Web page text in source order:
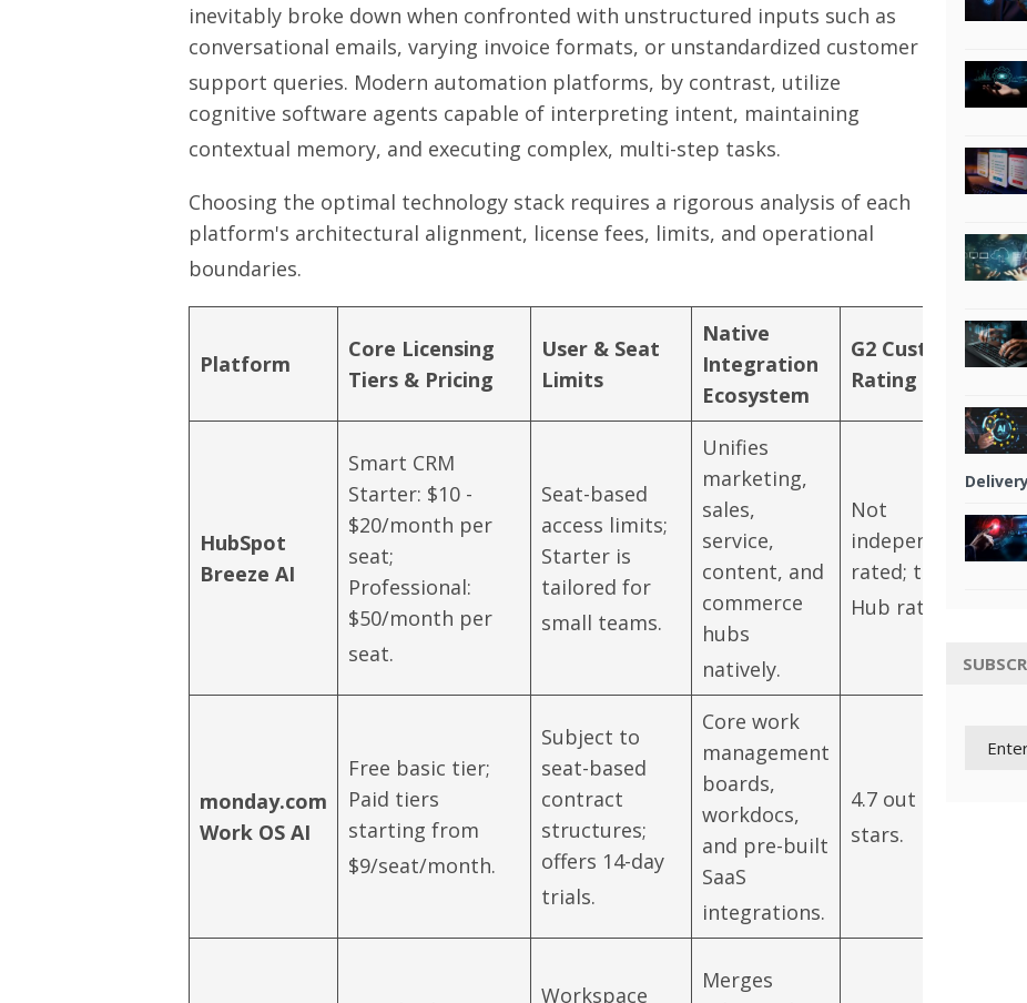
inevitably broke down when confronted with unstructured inputs such as
conversational emails, varying invoice formats, or unstandardized customer
support queries. Modern automation platforms, by contrast, utilize
cognitive software agents capable of interpreting intent, maintaining
contextual memory, and executing complex, multi-step tasks.
Choosing the optimal technology stack requires a rigorous analysis of each
platform's architectural alignment, license fees, limits, and operational
boundaries.
Platform
Core Licensing
Tiers & Pricing
User & Seat
Limits
Native
Integration
Ecosystem
G2 Customer
Rating
HubSpot
Breeze AI
Smart CRM
Starter: $10 -
$20/month per
seat;
Professional:
$50/month per
seat.
Seat-based
access limits;
Starter is
tailored for
small teams.
Unifies
marketing,
sales,
service,
content, and
commerce
hubs
natively.
Not
independently
rated; tied to
Hub ratings.
monday.com
Work OS AI
Free basic tier;
Paid tiers
starting from
$9/seat/month.
Subject to
seat-based
contract
structures;
offers 14-day
trials.
Core work
management
boards,
workdocs,
and pre-built
SaaS
integrations.
4.7 out of 5
stars.
Workspace
Merges